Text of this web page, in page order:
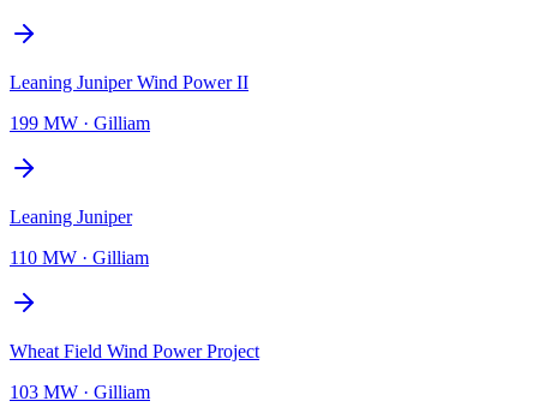
Leaning Juniper Wind Power II
199 MW · Gilliam
Leaning Juniper
110 MW · Gilliam
Wheat Field Wind Power Project
103 MW · Gilliam